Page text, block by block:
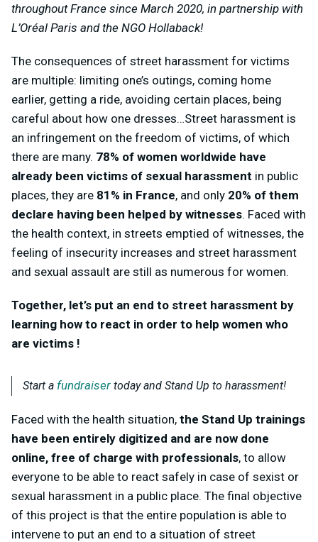
throughout France since March 2020, in partnership with
L’Oréal Paris and the NGO Hollaback!
The consequences of street harassment for victims
are multiple: limiting one’s outings, coming home
earlier, getting a ride, avoiding certain places, being
careful about how one dresses…Street harassment is
an infringement on the freedom of victims, of which
there are many. 78% of women worldwide have
already been victims of sexual harassment in public
places, they are 81% in France, and only 20% of them
declare having been helped by witnesses. Faced with
the health context, in streets emptied of witnesses, the
feeling of insecurity increases and street harassment
and sexual assault are still as numerous for women.
Together, let’s put an end to street harassment by
learning how to react in order to help women who
are victims !
Start a fundraiser today and Stand Up to harassment!
Faced with the health situation, the Stand Up trainings
have been entirely digitized and are now done
online, free of charge with professionals, to allow
everyone to be able to react safely in case of sexist or
sexual harassment in a public place. The final objective
of this project is that the entire population is able to
intervene to put an end to a situation of street